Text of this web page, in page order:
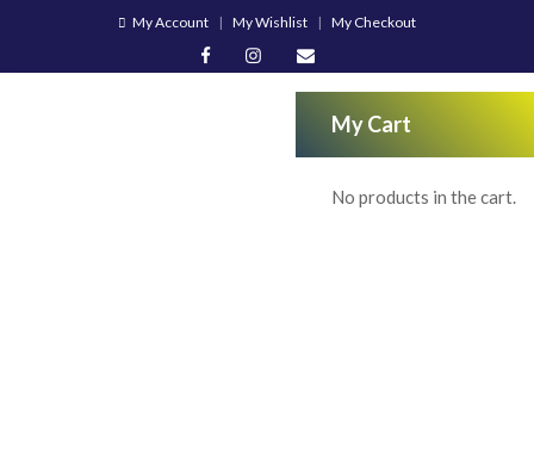
My Account My Wishlist My Checkout
My Cart
No products in the cart.